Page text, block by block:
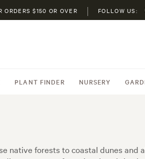
ORDERS $150 OR OVER FOLLOW US:
PLANT FINDER NURSERY
native forests to coastal dunes and